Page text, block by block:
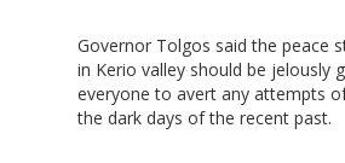
Hit enter to search or ESC to
Governor Tolgos said the peace
in Kerio valley should be jelously
everyone to avert any attempts
the dark days of the recent past.